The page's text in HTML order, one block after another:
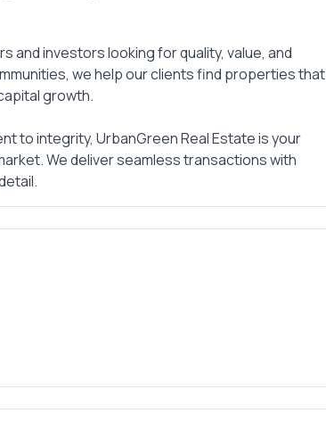
and investors looking for quality, value, and
we help our clients find properties that
growth.
to integrity, UrbanGreen Real Estate is your
We deliver seamless transactions with